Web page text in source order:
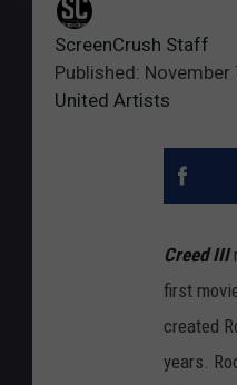
ScreenCrush Staff
Published: November
United Artists
Creed III
first
created
years.